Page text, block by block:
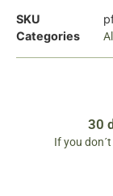
SKU
Categories
30
If you